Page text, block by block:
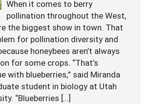
When it comes to berry
pollination throughout the West,
the biggest show in town. That
for pollination diversity and
honeybees aren’t always
for some crops. “That’s
with blueberries,” said Miranda
student in biology at Utah
“Blueberries […]